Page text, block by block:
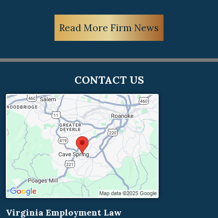
Read More Firm News
CONTACT US
Virginia Employment Law